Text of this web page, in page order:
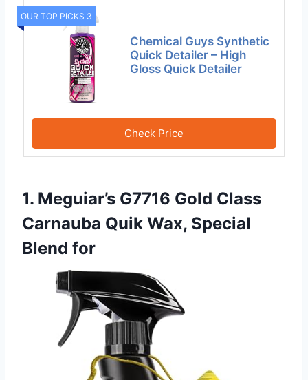
OUR TOP PICKS 3
Chemical Guys Synthetic
Quick Detailer – High
Gloss Quick Detailer
Check Price
1. Meguiar’s G7716 Gold Class
Carnauba Quik Wax, Special
Blend for